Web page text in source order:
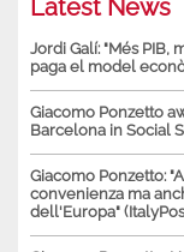
Latest News
Jordi Galí: "Més PIB,
paga el model
Giacomo Ponzetto
Barcelona in Social
Giacomo Ponzetto:
convenienza ma
dell'Europa"